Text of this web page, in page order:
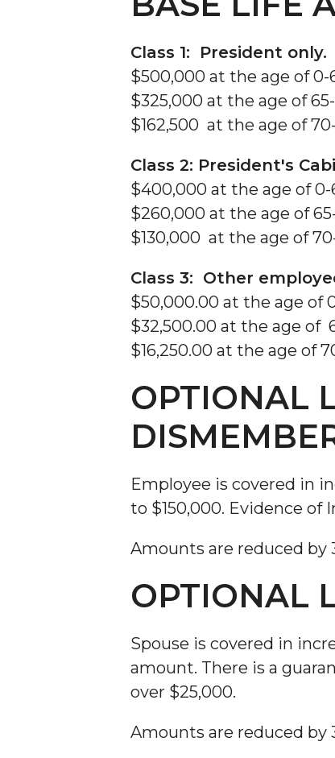
Class 1: President only.
$500,000 at the age of 0-
$325,000 at the age of
$162,500 at the age of
Class 2: President's
$400,000 at the age of 0-
$260,000 at the age of
$130,000 at the age of
Class 3: Other
$50,000.00 at the age of
$32,500.00 at the age of
$16,250.00 at the age of
OPTIONAL
Employee is covered in
to $150,000. Evidence of
Amounts are reduced by
OPTIONAL
Spouse is covered in
amount. There is a
over $25,000.
Amounts are reduced by